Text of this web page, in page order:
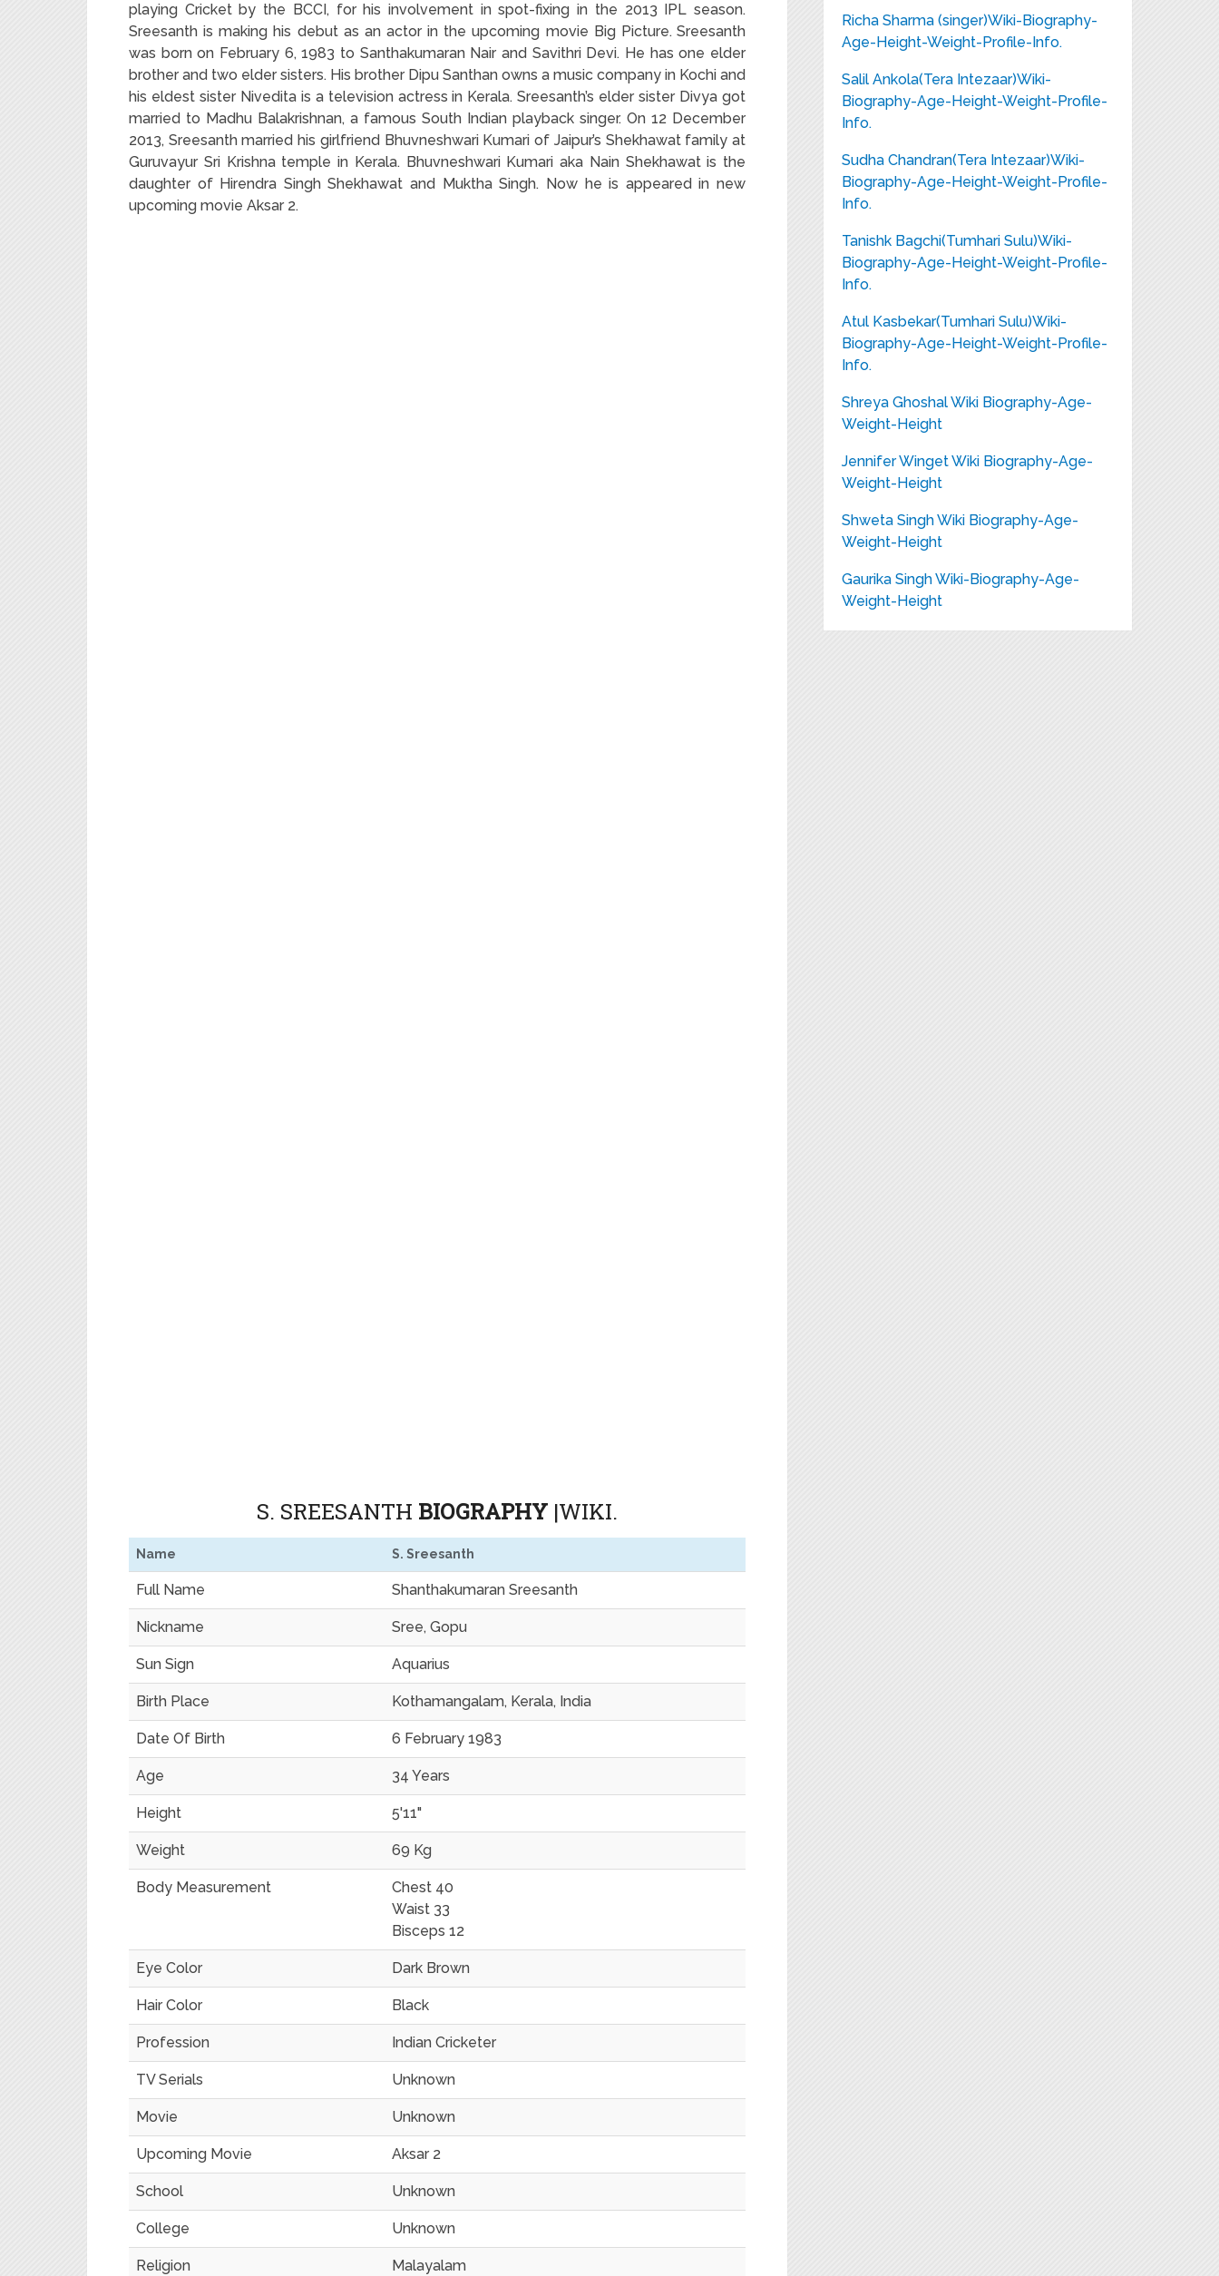
playing Cricket by the BCCI, for his involvement in spot-fixing in the 2013 IPL season.
Sreesanth is making his debut as an actor in the upcoming movie Big Picture. Sreesanth
was born on February 6, 1983 to Santhakumaran Nair and Savithri Devi. He has one elder
brother and two elder sisters. His brother Dipu Santhan owns a music company in Kochi and
his eldest sister Nivedita is a television actress in Kerala. Sreesanth’s elder sister Divya got
married to Madhu Balakrishnan, a famous South Indian playback singer. On 12 December
2013, Sreesanth married his girlfriend Bhuvneshwari Kumari of Jaipur’s Shekhawat family at
Guruvayur Sri Krishna temple in Kerala. Bhuvneshwari Kumari aka Nain Shekhawat is the
daughter of Hirendra Singh Shekhawat and Muktha Singh. Now he is appeared in new
upcoming movie Aksar 2.
S. SREESANTH BIOGRAPHY |WIKI.
Name S. Sreesanth
Full Name Shanthakumaran Sreesanth
Nickname Sree, Gopu
Sun Sign Aquarius
Birth Place Kothamangalam, Kerala, India
Date Of Birth 6 February 1983
Age 34 Years
Height 5'11"
Weight 69 Kg
Body Measurement
Chest 40
Waist 33
Bisceps 12
Eye Color Dark Brown
Hair Color Black
Profession Indian Cricketer
TV Serials Unknown
Movie Unknown
Upcoming Movie Aksar 2
School Unknown
College Unknown
Religion Malayalam
Richa Sharma (singer)Wiki-Biography-
Age-Height-Weight-Profile-Info.
Salil Ankola(Tera Intezaar)Wiki-
Biography-Age-Height-Weight-Profile-
Info.
Sudha Chandran(Tera Intezaar)Wiki-
Biography-Age-Height-Weight-Profile-
Info.
Tanishk Bagchi(Tumhari Sulu)Wiki-
Biography-Age-Height-Weight-Profile-
Info.
Atul Kasbekar(Tumhari Sulu)Wiki-
Biography-Age-Height-Weight-Profile-
Info.
Shreya Ghoshal Wiki Biography-Age-
Weight-Height
Jennifer Winget Wiki Biography-Age-
Weight-Height
Shweta Singh Wiki Biography-Age-
Weight-Height
Gaurika Singh Wiki-Biography-Age-
Weight-Height